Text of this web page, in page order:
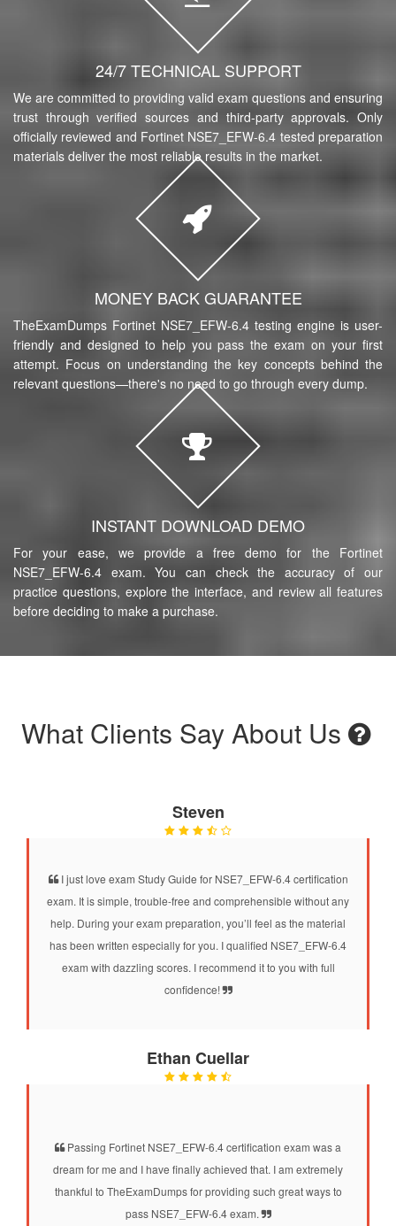
24/7 TECHNICAL SUPPORT
We are committed to providing valid exam questions and ensuring
trust through verified sources and third-party approvals. Only
officially reviewed and Fortinet NSE7_EFW-6.4 tested preparation
materials deliver the most reliable results in the market.
MONEY BACK GUARANTEE
TheExamDumps Fortinet NSE7_EFW-6.4 testing engine is user-
friendly and designed to help you pass the exam on your first
attempt. Focus on understanding the key concepts behind the
relevant questions—there's no need to go through every dump.
INSTANT DOWNLOAD DEMO
For your ease, we provide a free demo for the Fortinet
NSE7_EFW-6.4 exam. You can check the accuracy of our
practice questions, explore the interface, and review all features
before deciding to make a purchase.
What Clients Say About Us
Steven
I just love exam Study Guide for NSE7_EFW-6.4 certification
exam. It is simple, trouble-free and comprehensible without any
help. During your exam preparation, you’ll feel as the material
has been written especially for you. I qualified NSE7_EFW-6.4
exam with dazzling scores. I recommend it to you with full
confidence!
Ethan Cuellar
Passing Fortinet NSE7_EFW-6.4 certification exam was a
dream for me and I have finally achieved that. I am extremely
thankful to TheExamDumps for providing such great ways to
pass NSE7_EFW-6.4 exam.